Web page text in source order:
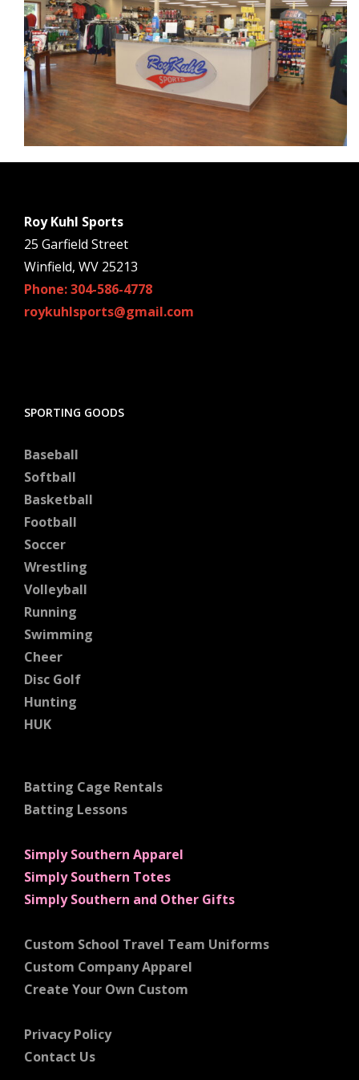
Roy Kuhl Sports
25 Garfield Street
Winfield, WV 25213
Phone: 304-586-4778
roykuhlsports@gmail.com
SPORTING GOODS
Baseball
Softball
Basketball
Football
Soccer
Wrestling
Volleyball
Running
Swimming
Cheer
Disc Golf
Hunting
HUK
Batting Cage Rentals
Batting Lessons
Simply Southern Apparel
Simply Southern Totes
Simply Southern and Other Gifts
Custom School Travel Team Uniforms
Custom Company Apparel
Create Your Own Custom
Privacy Policy
Contact Us